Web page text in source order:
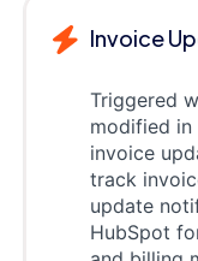
Invoice
Triggered
modified in
invoice
track
update
HubSpot